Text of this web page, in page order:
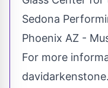
Sedona
Phoenix AZ -
For more